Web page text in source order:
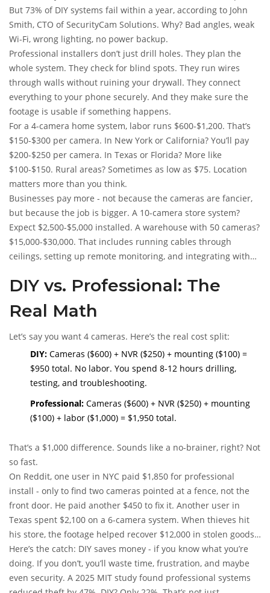
But 73% of DIY systems fail within a year, according to John
Smith, CTO of SecurityCam Solutions. Why? Bad angles, weak
Wi-Fi, wrong lighting, no power backup.
Professional installers don’t just drill holes. They plan the
whole system. They check for blind spots. They run wires
through walls without ruining your drywall. They connect
everything to your phone securely. And they make sure the
footage is usable if something happens.
For a 4-camera home system, labor runs $600-$1,200. That’s
$150-$300 per camera. In New York or California? You’ll pay
$200-$250 per camera. In Texas or Florida? More like
$100-$150. Rural areas? Sometimes as low as $75. Location
matters more than you think.
Businesses pay more - not because the cameras are fancier,
but because the job is bigger. A 10-camera store system?
Expect $2,500-$5,000 installed. A warehouse with 50 cameras?
$15,000-$30,000. That includes running cables through
ceilings, setting up remote monitoring, and integrating with
DIY vs. Professional: The
Real Math
Let’s say you want 4 cameras. Here’s the real cost split:
DIY: Cameras ($600) + NVR ($250) + mounting ($100) =
$950 total. No labor. You spend 8-12 hours drilling,
testing, and troubleshooting.
Professional: Cameras ($600) + NVR ($250) + mounting
($100) + labor ($1,000) = $1,950 total.
That’s a $1,000 difference. Sounds like a no-brainer, right? Not
so fast.
On Reddit, one user in NYC paid $1,850 for professional
install - only to find two cameras pointed at a fence, not the
front door. He paid another $450 to fix it. Another user in
Texas spent $2,100 on a 6-camera system. When thieves hit
his store, the footage helped recover $12,000 in stolen goods.
He called it the best $2,100 he ever spent.
Here’s the catch: DIY saves money - if you know what you’re
doing. If you don’t, you’ll waste time, frustration, and maybe
even security. A 2025 MIT study found professional systems